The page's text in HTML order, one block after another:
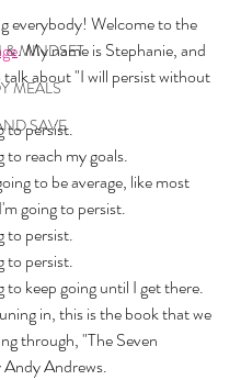
MINDSET
MEALS
SAVE
everybody! Welcome to the
. My name is Stephanie, and
talk about "I will persist without
to persist.
to reach my goals.
to be average, like most
going to persist.
to persist.
to persist.
to keep going until I get there.
in, this is the book that we
through, "The Seven
Andrews.